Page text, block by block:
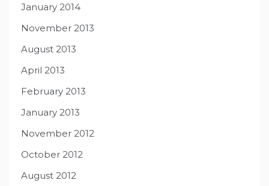
January 2014
November 2013
August 2013
April 2013
February 2013
January 2013
November 2012
October 2012
August 2012